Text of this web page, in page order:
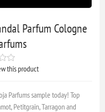
Parfum Cologne
this product
Parfums sample today! Top
Petitgrain, Tarragon and